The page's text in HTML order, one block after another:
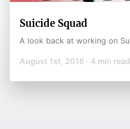
Suicide Squad
A look back at working on
August 1st, 2016 · 4 min read